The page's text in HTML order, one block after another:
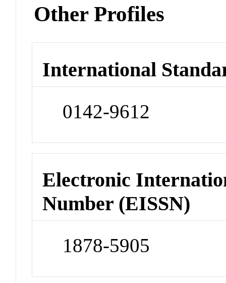
Other Profiles
International
0142-9612
Electronic
Number (EISSN)
1878-5905